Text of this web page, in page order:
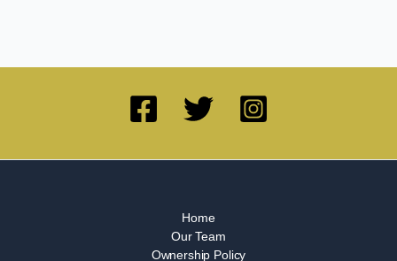
Home
Our Team
Ownership Policy